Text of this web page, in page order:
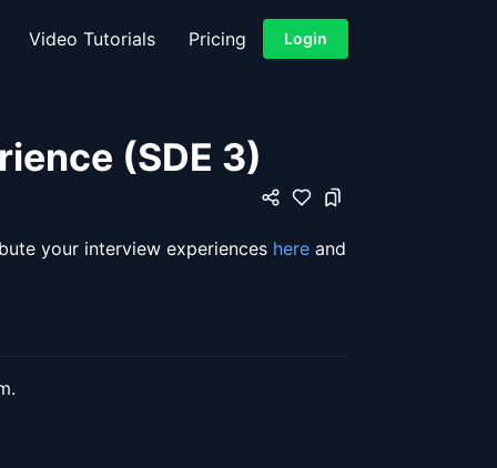
Video Tutorials Pricing Login
(SDE 3)
your interview experiences here and